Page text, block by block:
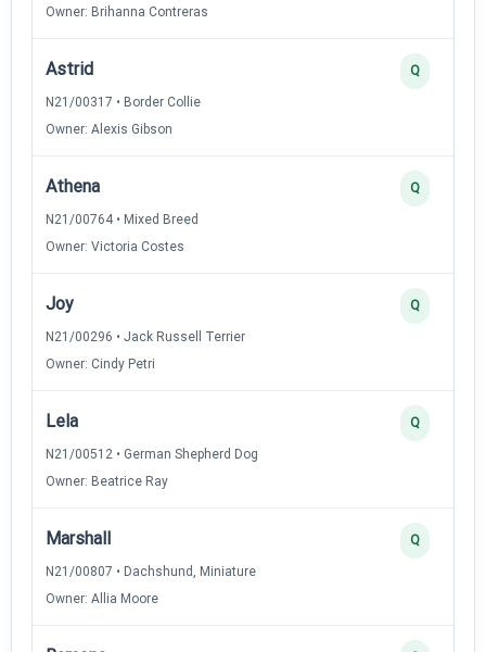
Owner: Brihanna Contreras
Astrid
N21/00317 • Border Collie
Owner: Alexis Gibson
Q
Athena
N21/00764 • Mixed Breed
Owner: Victoria Costes
Q
Joy
N21/00296 • Jack Russell Terrier
Owner: Cindy Petri
Q
Lela
N21/00512 • German Shepherd Dog
Owner: Beatrice Ray
Q
Marshall
N21/00807 • Dachshund, Miniature
Owner: Allia Moore
Q